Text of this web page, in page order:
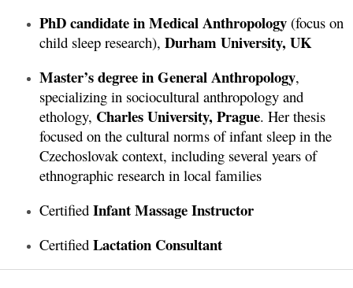
PhD candidate in Medical Anthropology (focus on
child sleep research), Durham University, UK
Master’s degree in General Anthropology,
specializing in sociocultural anthropology and
ethology, Charles University, Prague. Her thesis
focused on the cultural norms of infant sleep in the
Czechoslovak context, including several years of
ethnographic research in local families
Certified Infant Massage Instructor
Certified Lactation Consultant
Z